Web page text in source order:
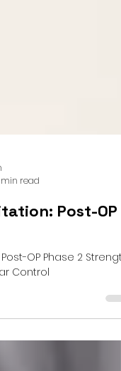
Post-OP
OP Phase 2 Strength
Control